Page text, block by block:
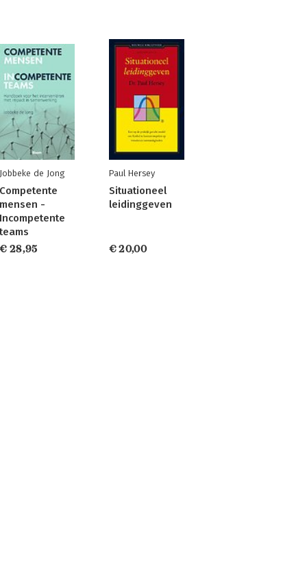
Jobbeke de Jong
Competente
mensen -
Incompetente
teams
€ 28,95
Paul Hersey
Situationeel
leidinggeven
€ 20,00